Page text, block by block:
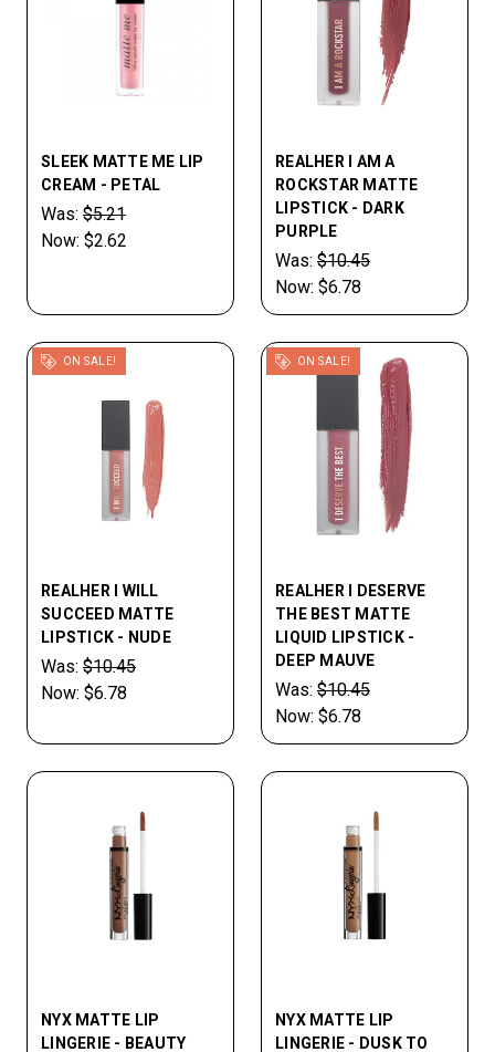
SLEEK MATTE ME LIP
CREAM - PETAL
Was: $5.21
Now: $2.62
REALHER I AM A
ROCKSTAR MATTE
LIPSTICK - DARK
PURPLE
Was: $10.45
Now: $6.78
ON SALE!
REALHER I WILL
SUCCEED MATTE
LIPSTICK - NUDE
Was: $10.45
Now: $6.78
ON SALE!
REALHER I DESERVE
THE BEST MATTE
LIQUID LIPSTICK -
DEEP MAUVE
Was: $10.45
Now: $6.78
NYX MATTE LIP
LINGERIE - BEAUTY
NYX MATTE LIP
LINGERIE - DUSK TO